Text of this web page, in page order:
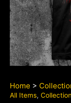
Home >
All Items,